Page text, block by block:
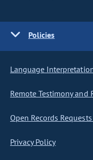
Policies
Language
Remote Testimony and
Open Records
Privacy Policy